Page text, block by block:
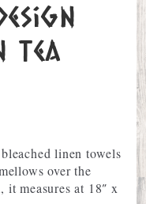
Tea
linen towels
over the
it measures at 18″ x